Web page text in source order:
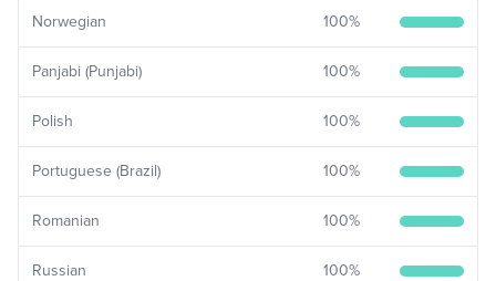
Norwegian 100%
Panjabi (Punjabi) 100%
Polish 100%
Portuguese (Brazil) 100%
Romanian 100%
Russian 100%